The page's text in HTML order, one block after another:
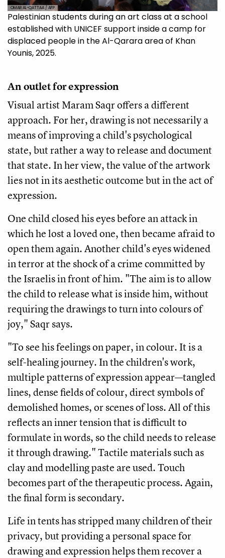
OMAR AL-QATTAA / AFP
Palestinian students during an art class at a school
established with UNICEF support inside a camp for
displaced people in the Al-Qarara area of ​​Khan
Younis, 2025.
An outlet for expression
Visual artist Maram Saqr offers a different
approach. For her, drawing is not necessarily a
means of improving a child's psychological
state, but rather a way to release and document
that state. In her view, the value of the artwork
lies not in its aesthetic outcome but in the act of
expression.
One child closed his eyes before an attack in
which he lost a loved one, then became afraid to
open them again. Another child's eyes widened
in terror at the shock of a crime committed by
the Israelis in front of him. "The aim is to allow
the child to release what is inside him, without
requiring the drawings to turn into colours of
joy," Saqr says.
"To see his feelings on paper, in colour. It is a
self-healing journey. In the children's work,
multiple patterns of expression appear—tangled
lines, dense fields of colour, direct symbols of
demolished homes, or scenes of loss. All of this
reflects an inner tension that is difficult to
formulate in words, so the child needs to release
it through drawing." Tactile materials such as
clay and modelling paste are used. Touch
becomes part of the therapeutic process. Again,
the final form is secondary.
Life in tents has stripped many children of their
privacy, but providing a personal space for
drawing and expression helps them recover a